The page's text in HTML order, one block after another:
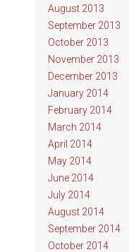
August 2013
September 2013
October 2013
November 2013
December 2013
January 2014
February 2014
March 2014
April 2014
May 2014
June 2014
July 2014
August 2014
September 2014
October 2014